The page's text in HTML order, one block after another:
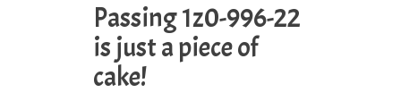
Passing 1z0-996-22
is just a piece of
cake!